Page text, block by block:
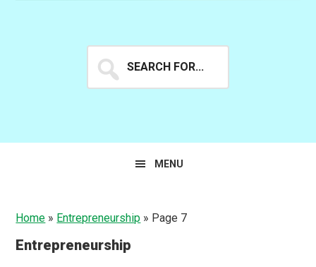
for...
MENU
Home » Entrepreneurship » Page 7
Entrepreneurship